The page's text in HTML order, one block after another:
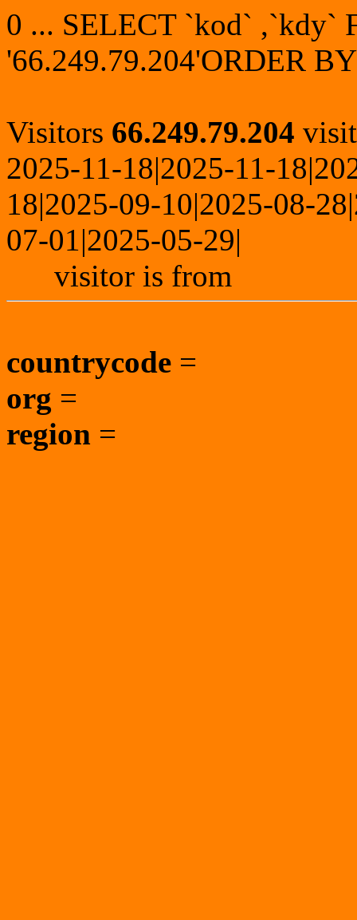
0 ... SELECT `kod` ,`kdy`
'66.249.79.204'ORDER
Visitors 66.249.79.204
2025-11-18|2025-11-
18|2025-09-10|2025-08-
07-01|2025-05-29|
visitor is from
countrycode =
org =
region =